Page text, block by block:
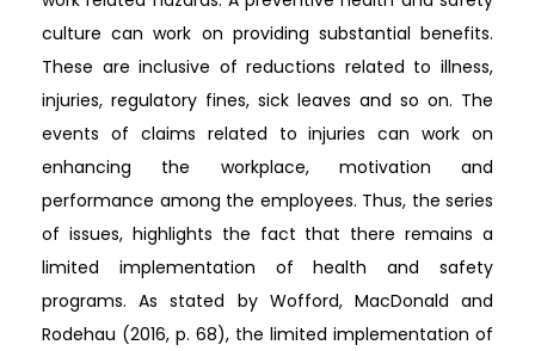
culture can work on providing substantial benefits.
These are inclusive of reductions related to illness,
injuries, regulatory fines, sick leaves and so on. The
events of claims related to injuries can work on
enhancing the workplace, motivation and
performance among the employees. Thus, the series
of issues, highlights the fact that there remains a
limited implementation of health and safety
programs. As stated by Wofford, MacDonald and
Rodehau (2016, p. 68), the limited implementation of